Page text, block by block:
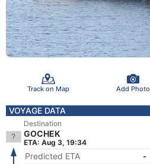
Track on Map Add Photo
VOYAGE DATA
Destination
GOCHEK
ETA: Aug 3, 19:34
Predicted ETA
-